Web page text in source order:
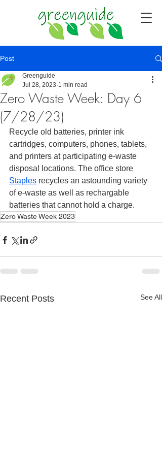
Post
Zero Waste Week: Day 6
(7/28/23)
Greenguide
Jul 28, 2023 1 min read
Recycle old batteries, printer ink
cartridges, computers, phones, tablets,
and printers at participating e-waste
disposal locations. The office store
Staples recycles an astounding variety
of e-waste as well as rechargable
batteries that cannot hold a charge.
Zero Waste Week 2023
Recent Posts See All